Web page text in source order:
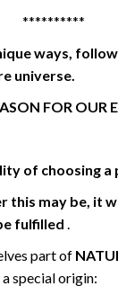
**********
ways,
universe.
FOR OUR
of choosing a
this may be, it
fulfilled .
part of
special origin: